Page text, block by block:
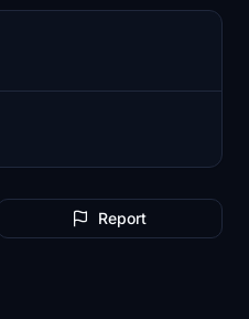
Report